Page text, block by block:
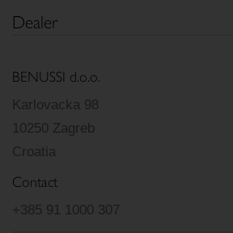
Dealer
BENUSSI d.o.o.
Karlovacka 98
10250 Zagreb
Croatia
Contact
+385 91 1000 307